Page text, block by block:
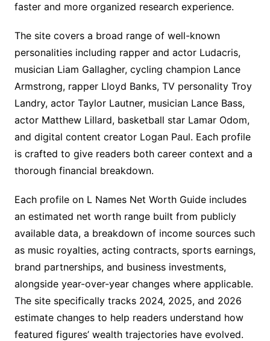
faster and more organized research experience.
The site covers a broad range of well-known
personalities including rapper and actor Ludacris,
musician Liam Gallagher, cycling champion Lance
Armstrong, rapper Lloyd Banks, TV personality Troy
Landry, actor Taylor Lautner, musician Lance Bass,
actor Matthew Lillard, basketball star Lamar Odom,
and digital content creator Logan Paul. Each profile
is crafted to give readers both career context and a
thorough financial breakdown.
Each profile on L Names Net Worth Guide includes
an estimated net worth range built from publicly
available data, a breakdown of income sources such
as music royalties, acting contracts, sports earnings,
brand partnerships, and business investments,
alongside year-over-year changes where applicable.
The site specifically tracks 2024, 2025, and 2026
estimate changes to help readers understand how
featured figures’ wealth trajectories have evolved.